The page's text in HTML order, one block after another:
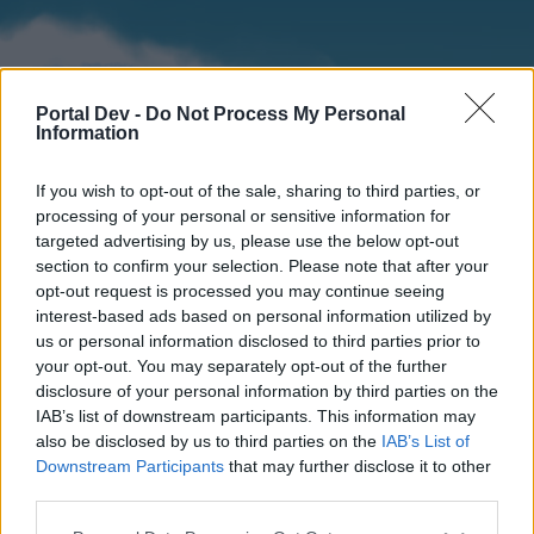
Portal Dev - Do Not Process My Personal
Information
If you wish to opt-out of the sale, sharing to third parties, or
processing of your personal or sensitive information for
targeted advertising by us, please use the below opt-out
section to confirm your selection. Please note that after your
opt-out request is processed you may continue seeing
interest-based ads based on personal information utilized by
us or personal information disclosed to third parties prior to
your opt-out. You may separately opt-out of the further
disclosure of your personal information by third parties on the
IAB’s list of downstream participants. This information may
also be disclosed by us to third parties on the IAB’s List of
Downstream Participants that may further disclose it to other
Home
External Redirect
Forums Calendar